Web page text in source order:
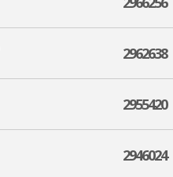
2962638
2955420
2946024